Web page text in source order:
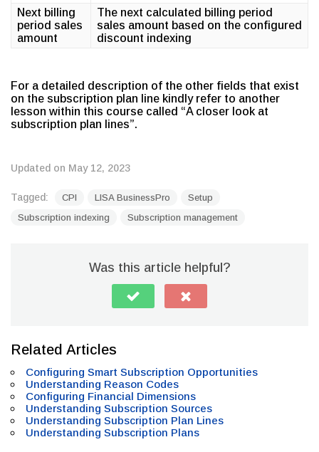
Next billing
period sales
amount
The next calculated billing period
sales amount based on the configured
discount indexing
For a detailed description of the other fields that exist
on the subscription plan line kindly refer to another
lesson within this course called “A closer look at
subscription plan lines”.
Updated on May 12, 2023
Tagged: CPI LISA BusinessPro
Setup
Subscription indexing
Subscription management
Was this article helpful?
Related Articles
Configuring Smart Subscription Opportunities
Understanding Reason Codes
Configuring Financial Dimensions
Understanding Subscription Sources
Understanding Subscription Plan Lines
Understanding Subscription Plans